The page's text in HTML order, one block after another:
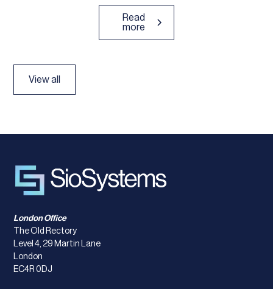
Read
more
View all
London Office
The Old Rectory
Level 4, 29 Martin Lane
London
EC4R 0DJ